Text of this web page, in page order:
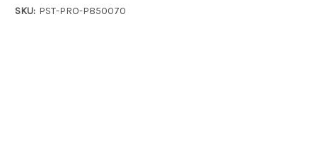
SKU: PST-PRO-P850070